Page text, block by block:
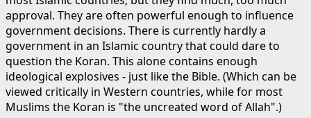
approval. They are often powerful enough to influence
government decisions. There is currently hardly a
government in an Islamic country that could dare to
question the Koran. This alone contains enough
ideological explosives - just like the Bible. (Which can be
viewed critically in Western countries, while for most
Muslims the Koran is "the uncreated word of Allah".)